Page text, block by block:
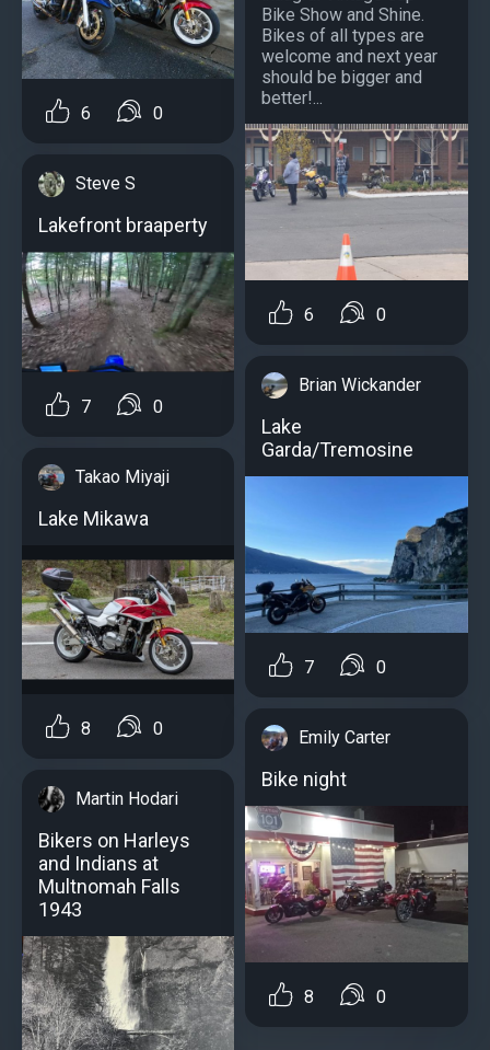
6 0
Steve S
Lakefront braaperty
7 0
Takao Miyaji
Lake Mikawa
8 0
Martin Hodari
Bikers on Harleys
and Indians at
Multnomah Falls
1943
Bike Show and Shine.
Bikes of all types are
welcome and next year
should be bigger and
better!...
6 0
Brian Wickander
Lake
Garda/Tremosine
7 0
Emily Carter
Bike night
8 0